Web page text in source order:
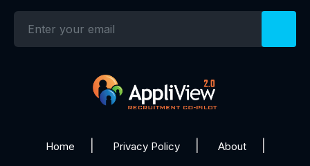
Home Privacy Policy About